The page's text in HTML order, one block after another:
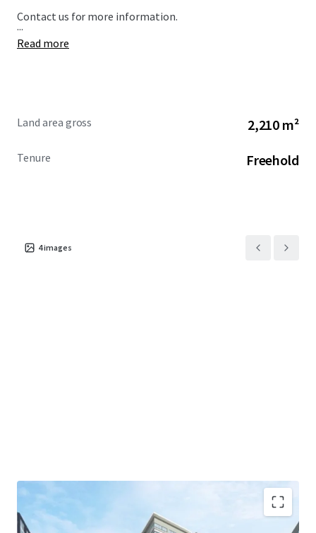
Contact us for more information.
...
Read more
Land area gross 2,210 m²
Tenure Freehold
4images